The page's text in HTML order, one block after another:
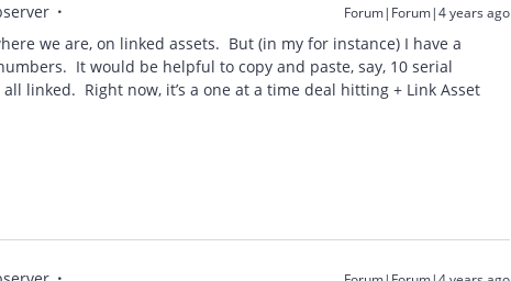
Forum|Forum|4 years ago
we are, on linked assets. But (in my for instance) I have a
It would be helpful to copy and paste, say, 10 serial
linked. Right now, it’s a one at a time deal hitting + Link Asset